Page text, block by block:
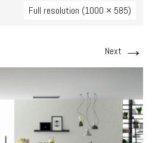
Full resolution (1000 × 585)
Next →